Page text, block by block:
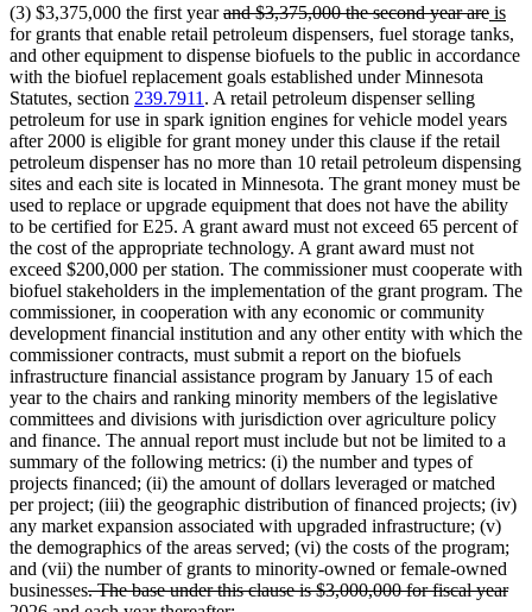
end
(3) $3,375,000 the first yeardeleted
text
begin
and $3,375,000 the second year are
text
end
new
text
begin
is
text
end
for grants that enable retail petroleum dispensers, fuel storage tanks,
and other equipment to dispense biofuels to the public in accordance
with the biofuel replacement goals established under Minnesota
Statutes, section 239.7911 . A retail petroleum dispenser selling
petroleum for use in spark ignition engines for vehicle model years
after 2000 is eligible for grant money under this clause if the retail
petroleum dispenser has no more than 10 retail petroleum dispensing
sites and each site is located in Minnesota. The grant money must be
used to replace or upgrade equipment that does not have the ability
to be certified for E25. A grant award must not exceed 65 percent of
the cost of the appropriate technology. A grant award must not
exceed $200,000 per station. The commissioner must cooperate with
biofuel stakeholders in the implementation of the grant program. The
commissioner, in cooperation with any economic or community
development financial institution and any other entity with which the
commissioner contracts, must submit a report on the biofuels
infrastructure financial assistance program by January 15 of each
year to the chairs and ranking minority members of the legislative
committees and divisions with jurisdiction over agriculture policy
and finance. The annual report must include but not be limited to a
summary of the following metrics: (i) the number and types of
projects financed; (ii) the amount of dollars leveraged or matched
per project; (iii) the geographic distribution of financed projects; (iv)
any market expansion associated with upgraded infrastructure; (v)
the demographics of the areas served; (vi) the costs of the program;
and (vii) the number of grants to minority-owned or female-owned
businessesdeleted
. The base under this clause is $3,000,000 for fiscal year